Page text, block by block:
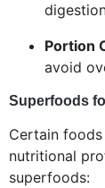
Portion
avoid
Superfoods
Certain
nutritional
superfoods: